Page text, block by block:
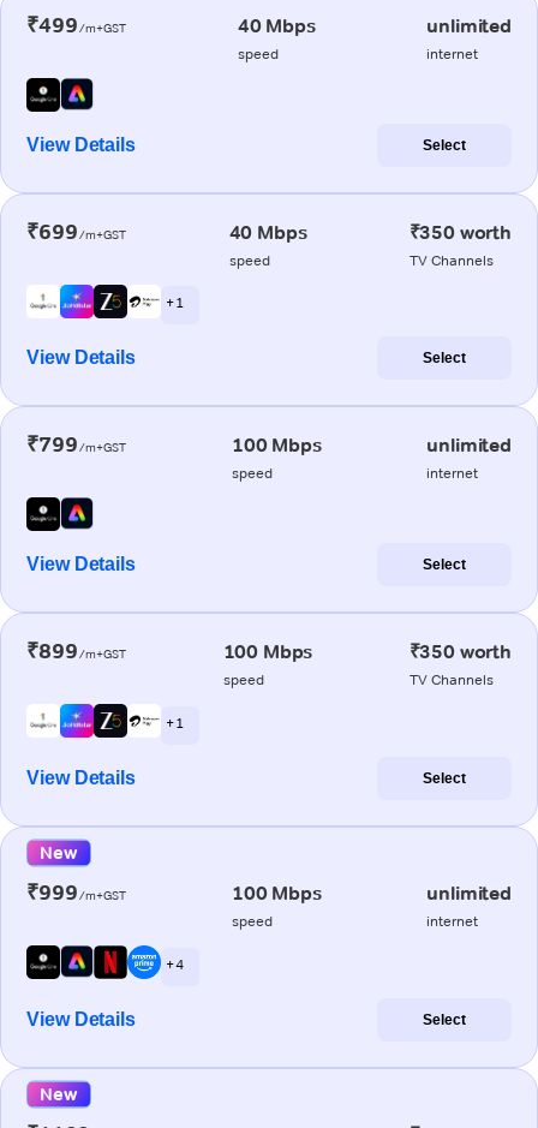
₹499/m+GST 40 Mbps
speed
unlimited
internet
View Details Select
₹699/m+GST 40 Mbps
speed
₹350 worth
TV Channels
+ 1
View Details Select
₹799/m+GST 100 Mbps
speed
unlimited
internet
View Details Select
₹899/m+GST 100 Mbps
speed
₹350 worth
TV Channels
+ 1
View Details Select
New
₹999/m+GST 100 Mbps
speed
unlimited
internet
+ 4
View Details Select
New